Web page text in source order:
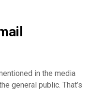
in the media
general public. That’s